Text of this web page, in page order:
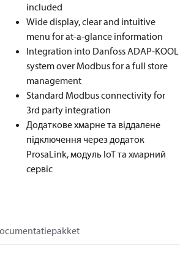
included
Wide display, clear and intuitive
menu for at-a-glance information
Integration into Danfoss ADAP-KOOL
system over Modbus for a full store
management
Standard Modbus connectivity for
3rd party integration
Додаткове хмарне та віддалене
підключення через додаток
ProsaLink, модуль IoT та хмарний
сервіс